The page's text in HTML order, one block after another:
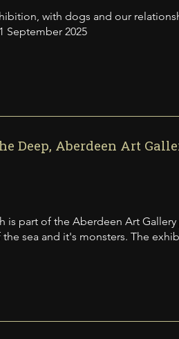
with dogs and our
September 2025
Deep, Aberdeen Art
is part of the Aberdeen Art
sea and it's monsters. The